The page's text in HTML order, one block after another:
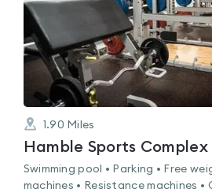
1.90 Miles
Hamble Sports Complex
Swimming pool • Parking • Free
machines • Resistance machines •